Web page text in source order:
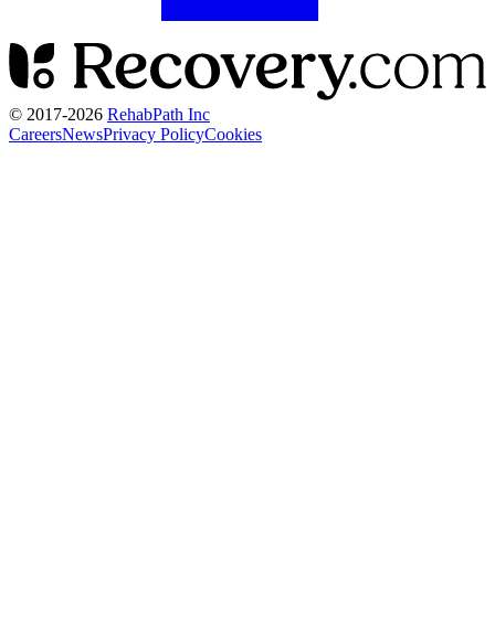
© 2017-2026 RehabPath Inc
CareersNewsPrivacy PolicyCookies